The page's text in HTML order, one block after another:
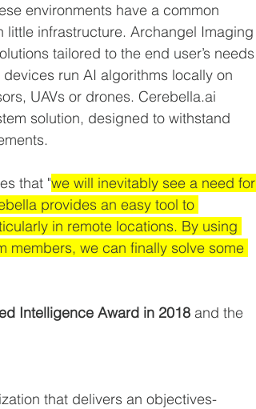
environments have a common
infrastructure. Archangel Imaging
tailored to the end user’s needs
run AI algorithms locally on
UAVs or drones. Cerebella.ai
solution, designed to withstand
that "we will inevitably see a need for
provides an easy tool to
in remote locations. By using
members, we can finally solve some
Intelligence Award in 2018 and the
that delivers an objectives-